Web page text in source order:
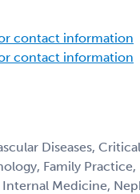
contact information
contact information
Diseases,
Family Practice,
Internal Medicine,